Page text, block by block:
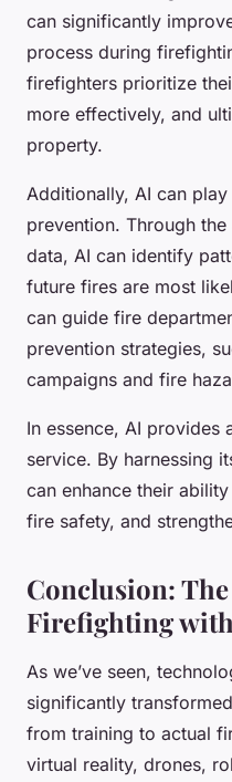
can significantly
process during
firefighters prioritize
more effectively, and
property.
Additionally, AI can
prevention. Through
data, AI can identify
future fires are most
can guide fire
prevention strategies,
campaigns and fire
In essence, AI
service. By harnessing
can enhance their
fire safety, and
Conclusion:
Firefighting
As we’ve seen,
significantly
from training to actual
virtual reality, drones,